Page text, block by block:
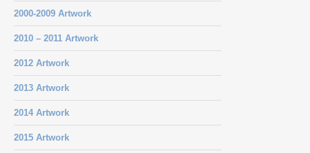
2000-2009 Artwork
2010 – 2011 Artwork
2012 Artwork
2013 Artwork
2014 Artwork
2015 Artwork